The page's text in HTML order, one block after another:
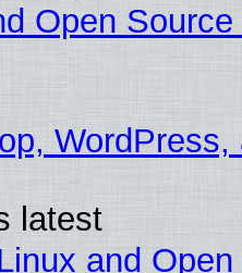
Open
WordPress,
latest
and